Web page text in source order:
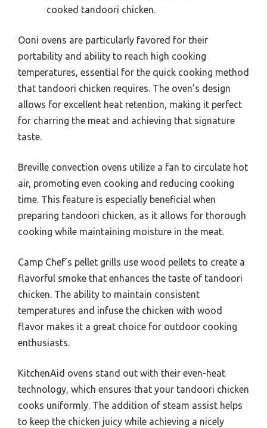
cooked tandoori chicken.
Ooni ovens are particularly favored for their
portability and ability to reach high cooking
temperatures, essential for the quick cooking method
that tandoori chicken requires. The oven’s design
allows for excellent heat retention, making it perfect
for charring the meat and achieving that signature
taste.
Breville convection ovens utilize a fan to circulate hot
air, promoting even cooking and reducing cooking
time. This feature is especially beneficial when
preparing tandoori chicken, as it allows for thorough
cooking while maintaining moisture in the meat.
Camp Chef’s pellet grills use wood pellets to create a
flavorful smoke that enhances the taste of tandoori
chicken. The ability to maintain consistent
temperatures and infuse the chicken with wood
flavor makes it a great choice for outdoor cooking
enthusiasts.
KitchenAid ovens stand out with their even-heat
technology, which ensures that your tandoori chicken
cooks uniformly. The addition of steam assist helps
to keep the chicken juicy while achieving a nicely